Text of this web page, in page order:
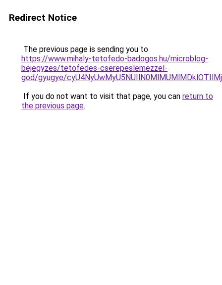
Redirect Notice
The previous page is sending you to
https://www.mihaly-tetofedo-badogos.hu/microblog-
bejegyzes/tetofedes-cserepeslemezzel-
god/gyugye/
If you do not want to visit that page, you can return to
the previous page.